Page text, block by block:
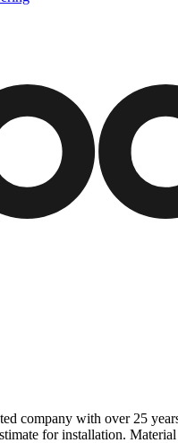
company with over 25
for installation.